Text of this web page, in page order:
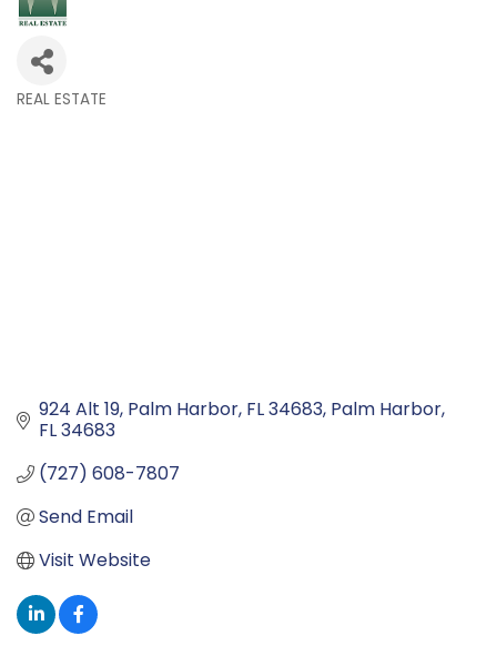
REAL ESTATE
924 Alt 19, Palm Harbor, FL 34683 Palm Harbor
FL34683
(727) 608-7807
Send Email
Visit Website